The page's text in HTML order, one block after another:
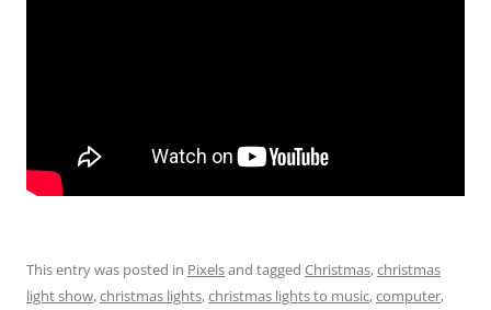
This entry was posted in Pixelsand tagged Christmas,christmas
light show,christmas lights,christmas lights to music,computer,